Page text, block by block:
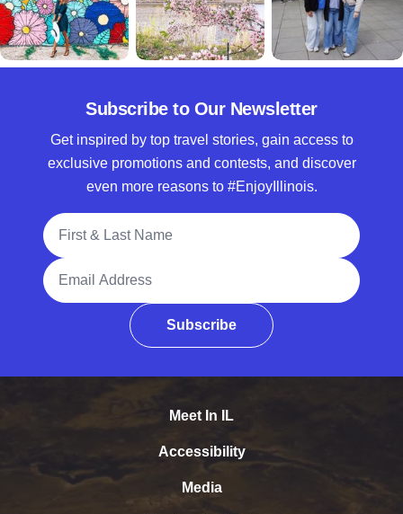
Subscribe to Our Newsletter
Get inspired by top travel stories, gain access to
exclusive promotions and contests, and discover
even more reasons to #EnjoyIllinois.
Full Name
Email Address
Subscribe
Meet In IL
Accessibility
Media